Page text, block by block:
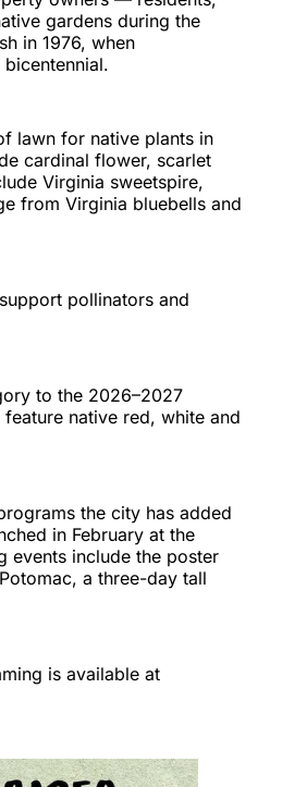
gardens during the
in 1976, when
lawn for native plants in
cardinal flower, scarlet
Virginia sweetspire,
from Virginia bluebells and
pollinators and
to the 2026–2027
native red, white and
the city has added
in February at the
events include the poster
a three-day tall
is available at